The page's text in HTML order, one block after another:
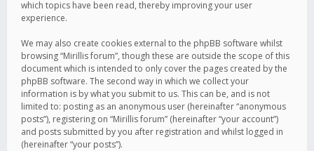
which topics have been read, thereby improving your user
experience.
We may also create cookies external to the phpBB software whilst
browsing “Mirillis forum”, though these are outside the scope of this
document which is intended to only cover the pages created by the
phpBB software. The second way in which we collect your
information is by what you submit to us. This can be, and is not
limited to: posting as an anonymous user (hereinafter “anonymous
posts”), registering on “Mirillis forum” (hereinafter “your account”)
and posts submitted by you after registration and whilst logged in
(hereinafter “your posts”).